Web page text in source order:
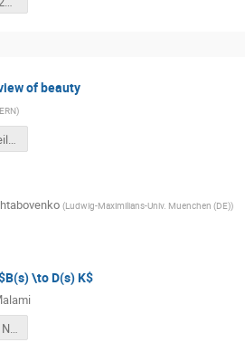
of beauty
)
IW2022_CPV_Peilian_v2.pdf
(Ludwig-Maximilians-Univ. Muenchen (DE))
\to D(s) K$
CERN workshop NP inBStoDsK_final.pdf